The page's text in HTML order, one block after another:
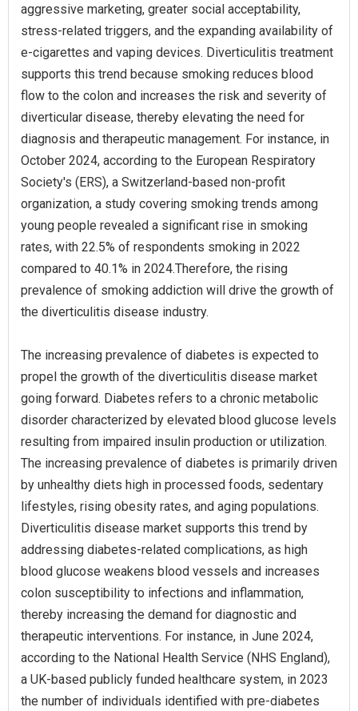
aggressive marketing, greater social acceptability,
stress-related triggers, and the expanding availability of
e-cigarettes and vaping devices. Diverticulitis treatment
supports this trend because smoking reduces blood
flow to the colon and increases the risk and severity of
diverticular disease, thereby elevating the need for
diagnosis and therapeutic management. For instance, in
October 2024, according to the European Respiratory
Society's (ERS), a Switzerland-based non-profit
organization, a study covering smoking trends among
young people revealed a significant rise in smoking
rates, with 22.5% of respondents smoking in 2022
compared to 40.1% in 2024.Therefore, the rising
prevalence of smoking addiction will drive the growth of
the diverticulitis disease industry.
The increasing prevalence of diabetes is expected to
propel the growth of the diverticulitis disease market
going forward. Diabetes refers to a chronic metabolic
disorder characterized by elevated blood glucose levels
resulting from impaired insulin production or utilization.
The increasing prevalence of diabetes is primarily driven
by unhealthy diets high in processed foods, sedentary
lifestyles, rising obesity rates, and aging populations.
Diverticulitis disease market supports this trend by
addressing diabetes-related complications, as high
blood glucose weakens blood vessels and increases
colon susceptibility to infections and inflammation,
thereby increasing the demand for diagnostic and
therapeutic interventions. For instance, in June 2024,
according to the National Health Service (NHS England),
a UK-based publicly funded healthcare system, in 2023
the number of individuals identified with pre-diabetes